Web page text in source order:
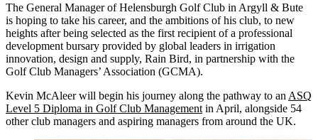
The General Manager of Helensburgh Golf Club in Argyll & Bute
is hoping to take his career, and the ambitions of his club, to new
heights after being selected as the first recipient of a professional
development bursary provided by global leaders in irrigation
innovation, design and supply, Rain Bird, in partnership with the
Golf Club Managers’ Association (GCMA).
Kevin McAleer will begin his journey along the pathway to an ASQ
Level 5 Diploma in Golf Club Management in April, alongside 54
other club managers and aspiring managers from around the UK.